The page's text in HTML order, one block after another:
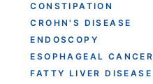
CONSTIPATION
CROHN'S DISEASE
ENDOSCOPY
ESOPHAGEAL CANCER
FATTY LIVER DISEASE